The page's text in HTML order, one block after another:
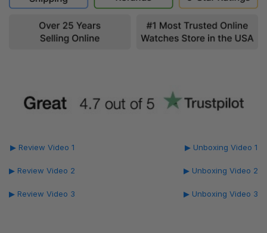
▶ Review Video 1
▶ Review Video 2
▶ Review Video 3
▶ Unboxing Video 1
▶ Unboxing Video 2
▶ Unboxing Video 3